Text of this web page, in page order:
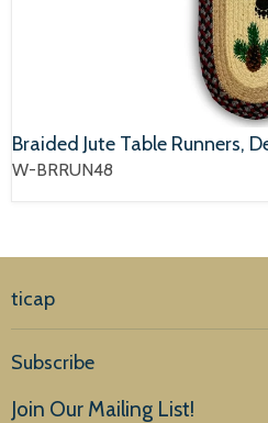
Braided Jute Table Runners,
W-BRRUN48
ticap
Products
Subscribe
Join Our Mailing List!